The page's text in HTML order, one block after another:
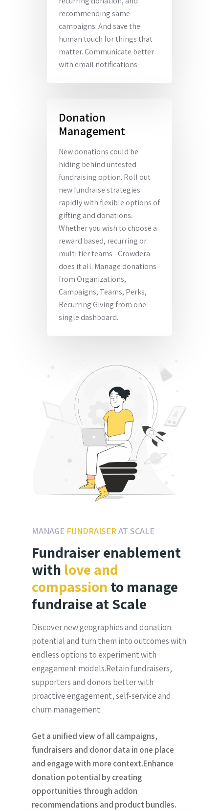
recommending same
campaigns. And save the
human touch for things that
matter. Communicate better
with email notifications
Donation
Management
New donations could be
hiding behind untested
fundraising option. Roll out
new fundraise strategies
rapidly with flexible options of
gifting and donations.
Whether you wish to choose a
reward based, recurring or
multi tier teams - Crowdera
does it all. Manage donations
from Organizations,
Campaigns, Teams, Perks,
Recurring Giving from one
single dashboard.
MANAGE FUNDRAISERAT SCALE
Fundraiser enablement
with love and
compassion to manage
fundraise at Scale
Discover new geographies and donation
potential and turn them into outcomes with
endless options to experiment with
engagement models.Retain fundraisers,
supporters and donors better with
proactive engagement, self-service and
churn management.
Get a unified view of all campaigns,
fundraisers and donor data in one place
and engage with more context.Enhance
donation potential by creating
opportunities through addon
recommendations and product bundles.